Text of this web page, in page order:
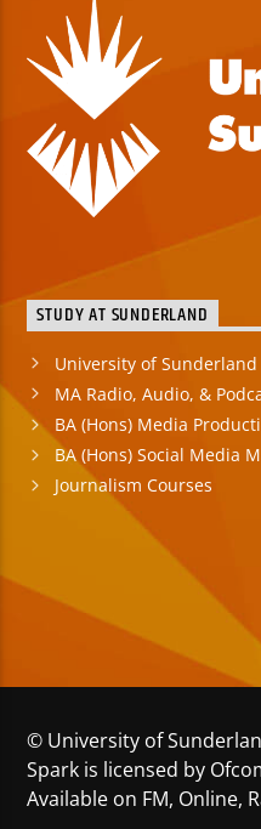
STUDY AT SUNDERLAND
University of Sunderland
MA Radio, Audio, &
BA (Hons) Media
BA (Hons) Social Media
Journalism Courses
© University of
Spark is licensed by
Available on FM, Online,